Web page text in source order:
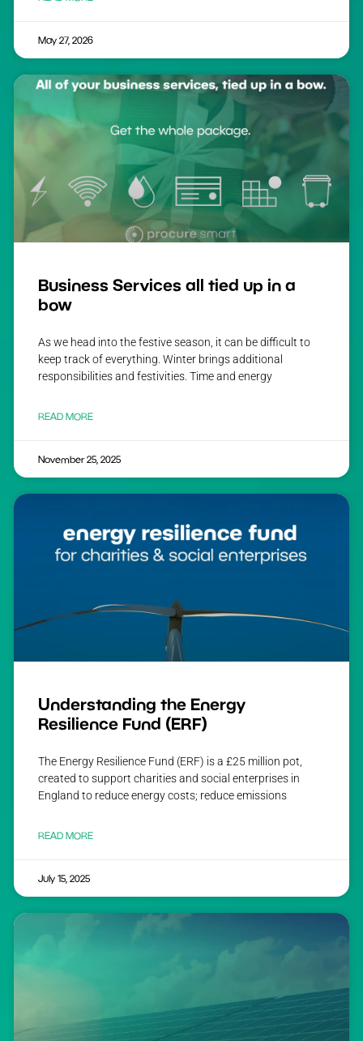
May 27, 2026
Business Services all tied up in a
bow
As we head into the festive season, it can be difficult to
keep track of everything. Winter brings additional
responsibilities and festivities. Time and energy
READ MORE
November 25, 2025
Understanding the Energy
Resilience Fund (ERF)
The Energy Resilience Fund (ERF) is a £25 million pot,
created to support charities and social enterprises in
England to reduce energy costs; reduce emissions
READ MORE
July 15, 2025